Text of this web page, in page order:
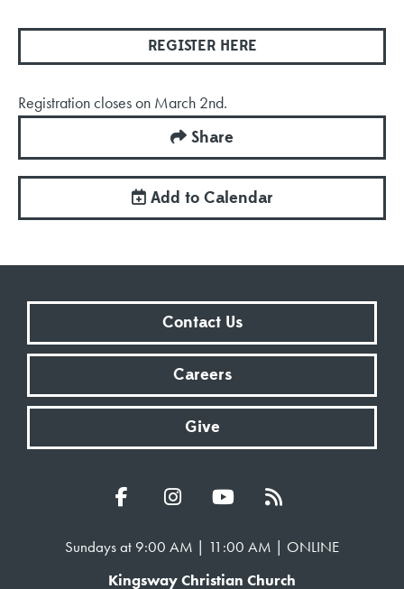
REGISTER HERE
Registration closes on March 2nd.
Share
Add to Calendar
Contact Us
Careers
Give
Sundays at 9:00 AM | 11:00 AM | ONLINE
Kingsway Christian Church